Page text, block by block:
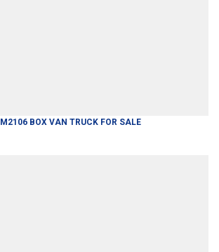
M2106 BOX VAN TRUCK FOR SALE